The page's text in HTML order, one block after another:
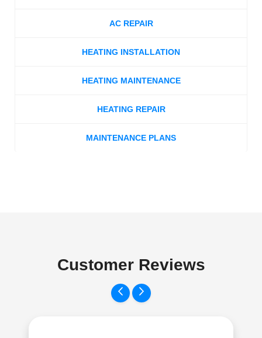
AC REPAIR
HEATING INSTALLATION
HEATING MAINTENANCE
HEATING REPAIR
MAINTENANCE PLANS
Customer Reviews